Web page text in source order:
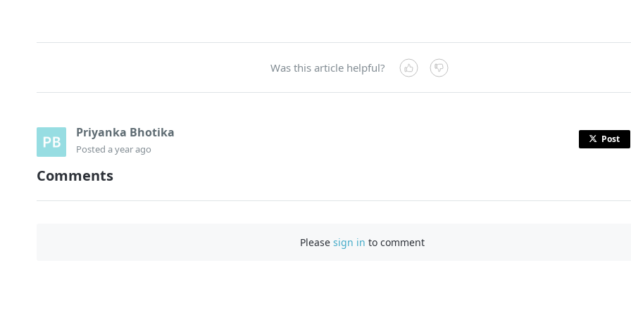
Was this article helpful?
Priyanka Bhotika
Posted a year ago
Post
Comments
Please sign in to comment